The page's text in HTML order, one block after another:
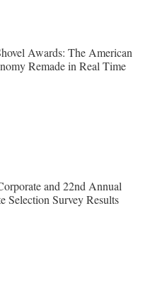
Awards: The American
Remade in Real Time
and 22nd Annual
Selection Survey Results